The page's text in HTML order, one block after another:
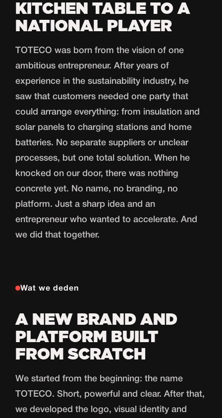
KITCHEN TABLE TO A
NATIONAL PLAYER
TOTECO was born from the vision of one
ambitious entrepreneur. After years of
experience in the sustainability industry, he
saw that customers needed one party that
could arrange everything: from insulation and
solar panels to charging stations and home
batteries. No separate suppliers or unclear
processes, but one total solution. When he
knocked on our door, there was nothing
concrete yet. No name, no branding, no
platform. Just a sharp idea and an
entrepreneur who wanted to accelerate. And
we did that together.
Wat we deden
A NEW BRAND AND
PLATFORM BUILT
FROM SCRATCH
We started from the beginning: the name
TOTECO. Short, powerful and clear. After that,
we developed the logo, visual identity and